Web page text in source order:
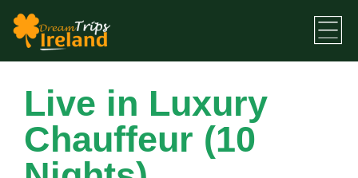
Live in Luxury
Chauffeur (10